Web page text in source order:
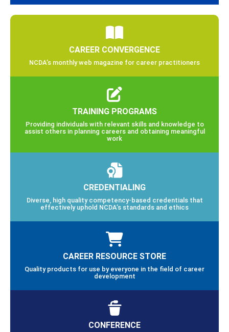
CAREER CONVERGENCE
NCDA’s monthly web magazine for career practitioners
TRAINING PROGRAMS
Providing individuals with relevant skills and knowledge to
assist others in planning careers and obtaining meaningful
work
CREDENTIALING
Diverse, high quality competency-based credentials that
effectively uphold NCDA’s standards and ethics
CAREER RESOURCE STORE
Quality products for use by everyone in the field of career
development
CONFERENCE